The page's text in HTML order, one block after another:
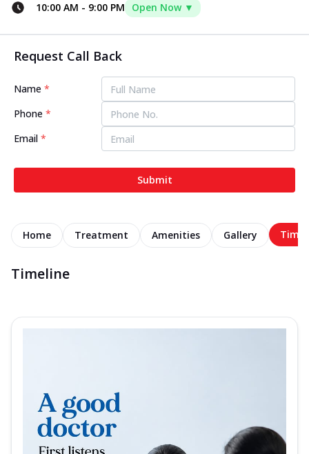
10:00 AM - 9:00 PM Open Now ▼
Request Call Back
Name *
Phone *
Email *
Submit
Home Treatment Amenities Gallery
Timeline